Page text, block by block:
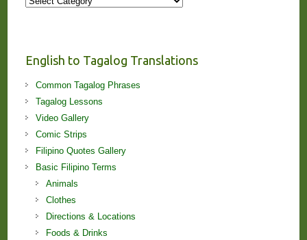
English to Tagalog Translations
Common Tagalog Phrases
Tagalog Lessons
Video Gallery
Comic Strips
Filipino Quotes Gallery
Basic Filipino Terms
Animals
Clothes
Directions & Locations
Foods & Drinks